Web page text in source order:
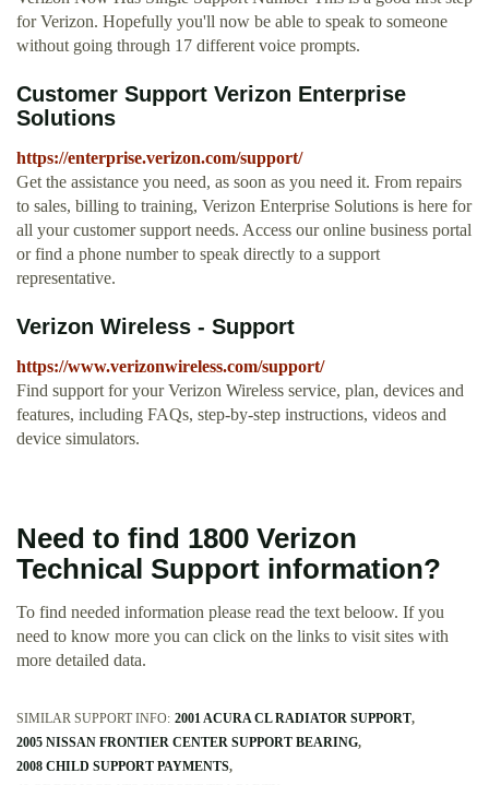
for Verizon. Hopefully you'll now be able to speak to someone
without going through 17 different voice prompts.
Customer Support Verizon Enterprise
Solutions
https://enterprise.verizon.com/support/
Get the assistance you need, as soon as you need it. From repairs
to sales, billing to training, Verizon Enterprise Solutions is here for
all your customer support needs. Access our online business portal
or find a phone number to speak directly to a support
representative.
Verizon Wireless - Support
https://www.verizonwireless.com/support/
Find support for your Verizon Wireless service, plan, devices and
features, including FAQs, step-by-step instructions, videos and
device simulators.
Need to find 1800 Verizon
Technical Support information?
To find needed information please read the text beloow. If you
need to know more you can click on the links to visit sites with
more detailed data.
SIMILAR SUPPORT INFO: 2001 ACURA CL RADIATOR SUPPORT
2005 NISSAN FRONTIER CENTER SUPPORT BEARING
2008 CHILD SUPPORT PAYMENTS